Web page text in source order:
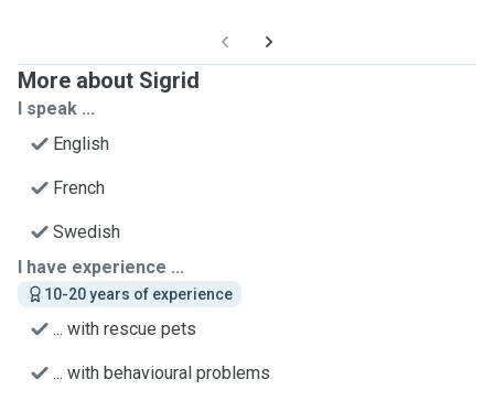
More about Sigrid
I speak ...
English
French
Swedish
I have experience ...
10-20 years of experience
... with rescue pets
... with behavioural problems